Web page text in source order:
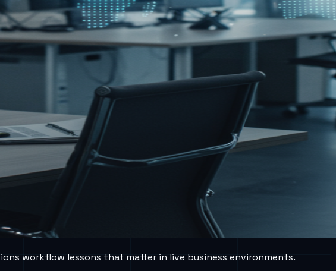
workflow lessons that matter in live business environments.